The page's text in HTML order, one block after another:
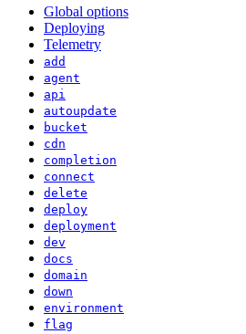
Global options
Deploying
Telemetry
add
agent
api
autoupdate
bucket
cdn
completion
connect
delete
deploy
deployment
dev
docs
domain
down
environment
flag